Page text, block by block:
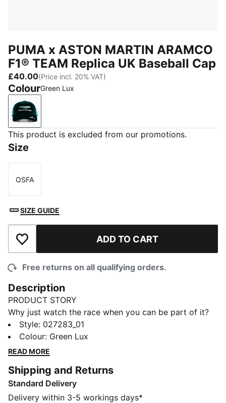
PUMA x ASTON MARTIN ARAMCO
F1® TEAM Replica UK Baseball Cap
£40.00(Price incl. 20% VAT)
ColourGreen Lux
Green Lux
This product is excluded from our promotions.
Size
Size
OSFA
SIZE GUIDE
Add to Wishlist ADD TO CART
Free returns on all qualifying orders.
Description
PRODUCT STORY
Why just watch the race when you can be part of it?
The PUMA x ASTON MARTIN ARAMCO F1® TEAM
Replica Collection features iconic Aston Martin
accents, bringing race day energy to your every day.
FEATURES & BENEFITS
Made with at least 50% recycled materials
DETAILS
Style: 027283_01
Colour: Green Lux
READ MORE
Shipping and Returns
Standard Delivery
Delivery within 3-5 workings days*